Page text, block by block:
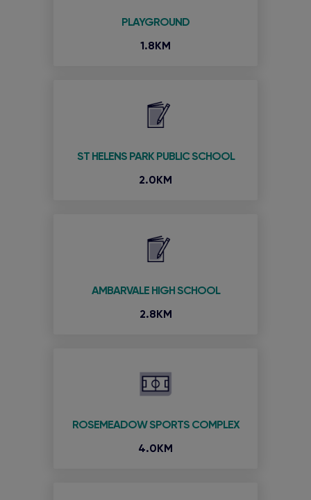
PLAYGROUND
1.8KM
ST HELENS PARK PUBLIC SCHOOL
2.0KM
AMBARVALE HIGH SCHOOL
2.8KM
ROSEMEADOW SPORTS COMPLEX
4.0KM